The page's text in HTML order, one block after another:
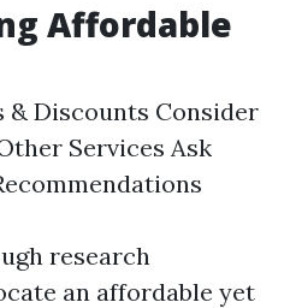
Affordable
Discounts Consider
Services Ask
research
an affordable yet